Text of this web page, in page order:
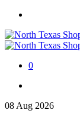
0
08 Aug 2026